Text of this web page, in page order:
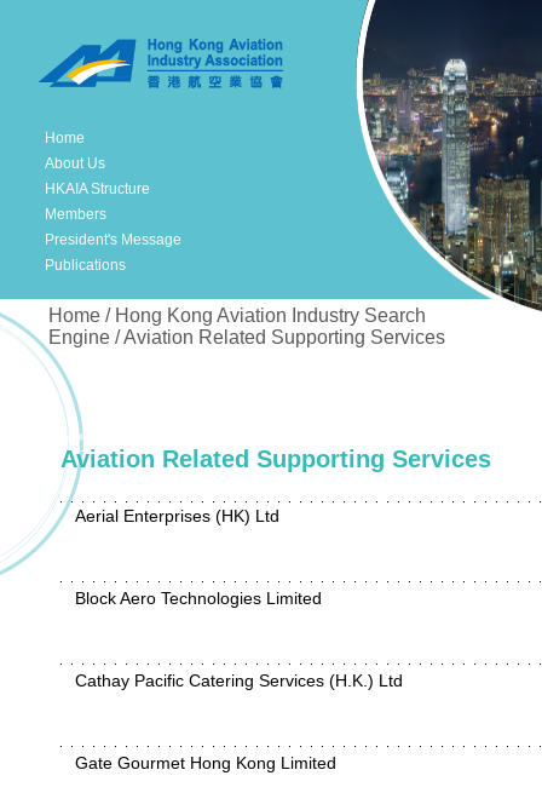
Home
About Us
HKAIA Structure
Members
President's Message
Publications
Home / Hong Kong Aviation Industry Search
Engine / Aviation Related Supporting Services
Aviation Related Supporting Services
Aerial Enterprises (HK) Ltd
Block Aero Technologies Limited
Cathay Pacific Catering Services (H.K.) Ltd
Gate Gourmet Hong Kong Limited